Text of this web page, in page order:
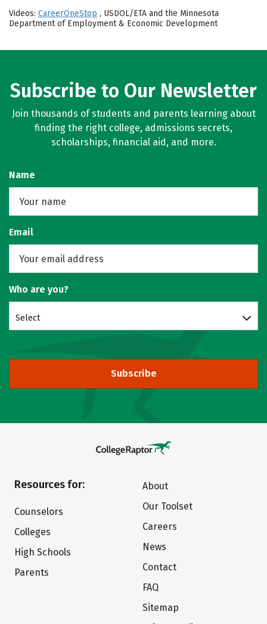
Videos: CareerOneStop , USDOL/ETA and the Minnesota
Department of Employment & Economic Development
Subscribe to Our Newsletter
Join thousands of students and parents learning about
finding the right college, admissions secrets,
scholarships, financial aid, and more.
Name
Email
Who are you?
Select
Subscribe
Resources for:
Counselors
Colleges
High Schools
Parents
About
Our Toolset
Careers
News
Contact
FAQ
Sitemap